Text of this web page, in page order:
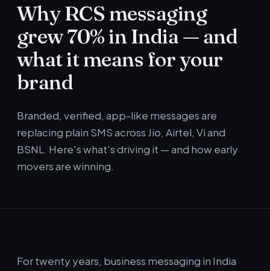
Why RCS messaging
grew 70% in India — and
what it means for your
brand
Branded, verified, app-like messages are
replacing plain SMS across Jio, Airtel, Vi and
BSNL. Here's what's driving it — and how early
movers are winning.
For twenty years, business messaging in India